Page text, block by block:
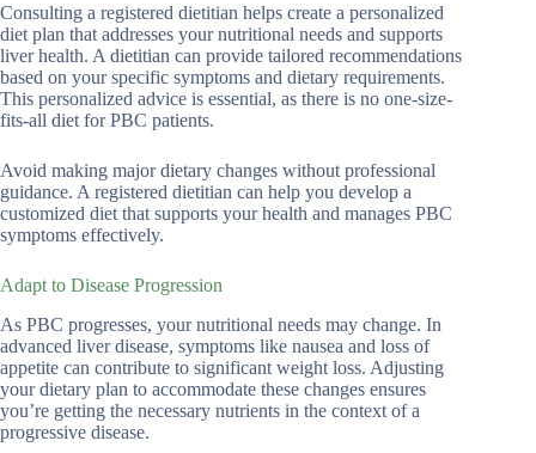
Consulting a registered dietitian helps create a personalized
diet plan that addresses your nutritional needs and supports
liver health. A dietitian can provide tailored recommendations
based on your specific symptoms and dietary requirements.
This personalized advice is essential, as there is no one-size-
fits-all diet for PBC patients.
Avoid making major dietary changes without professional
guidance. A registered dietitian can help you develop a
customized diet that supports your health and manages PBC
symptoms effectively.
Adapt to Disease Progression
As PBC progresses, your nutritional needs may change. In
advanced liver disease, symptoms like nausea and loss of
appetite can contribute to significant weight loss. Adjusting
your dietary plan to accommodate these changes ensures
you’re getting the necessary nutrients in the context of a
progressive disease.